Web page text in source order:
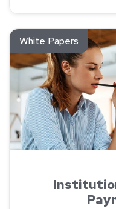
White Papers
Read about Institutions